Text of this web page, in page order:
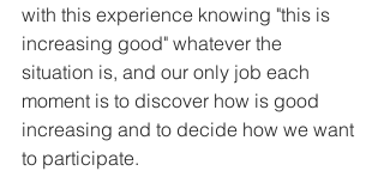
with this experience knowing "this is
increasing good" whatever the
situation is, and our only job each
moment is to discover how is good
increasing and to decide how we want
to participate.